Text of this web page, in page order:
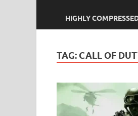
HIGHLY
TAG: CALL OF